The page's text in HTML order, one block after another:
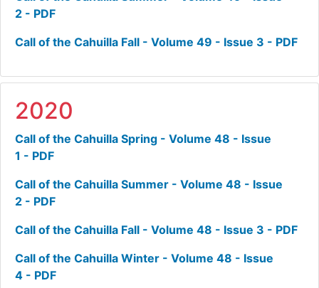
2 - PDF
Call of the Cahuilla Fall - Volume 49 - Issue 3 - PDF
2020
Call of the Cahuilla Spring - Volume 48 - Issue
1 - PDF
Call of the Cahuilla Summer - Volume 48 - Issue
2 - PDF
Call of the Cahuilla Fall - Volume 48 - Issue 3 - PDF
Call of the Cahuilla Winter - Volume 48 - Issue
4 - PDF